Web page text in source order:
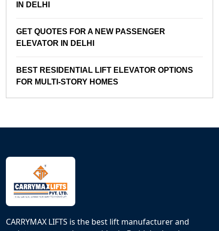
IN DELHI
GET QUOTES FOR A NEW PASSENGER
ELEVATOR IN DELHI
BEST RESIDENTIAL LIFT ELEVATOR OPTIONS
FOR MULTI-STORY HOMES
CARRYMAX LIFTS is the best lift manufacturer and